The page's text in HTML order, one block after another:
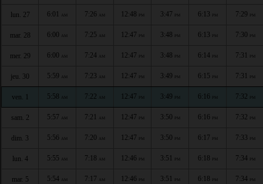
lun. 27 6:01 AM 7:26 AM 12:48 PM 3:47 PM 6:13 PM 7:29 PM
mar. 28 6:00 AM 7:25 AM 12:47 PM 3:48 PM 6:13 PM 7:30 PM
mer. 29 6:00 AM 7:24 AM 12:47 PM 3:48 PM 6:14 PM 7:31 PM
jeu. 30 5:59 AM 7:23 AM 12:47 PM 3:49 PM 6:15 PM 7:31 PM
ven. 1 5:58 AM 7:22 AM 12:47 PM 3:49 PM 6:16 PM 7:32 PM
sam. 2 5:57 AM 7:21 AM 12:47 PM 3:50 PM 6:16 PM 7:32 PM
dim. 3 5:56 AM 7:20 AM 12:47 PM 3:50 PM 6:17 PM 7:33 PM
lun. 4 5:55 AM 7:18 AM 12:46 PM 3:51 PM 6:18 PM 7:34 PM
mar. 5 5:54 AM 7:17 AM 12:46 PM 3:51 PM 6:18 PM 7:34 PM